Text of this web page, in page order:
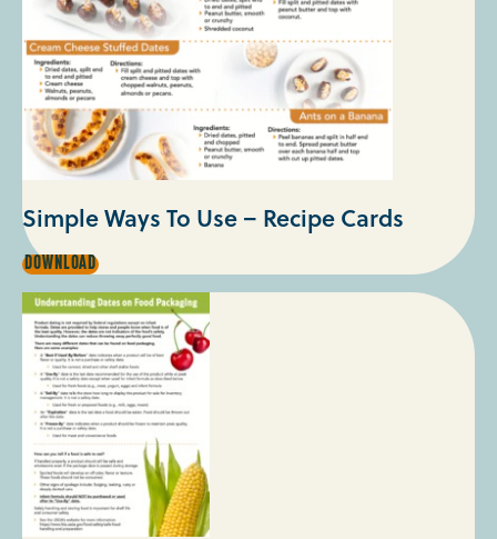
Simple Ways To Use – Recipe Cards
DOWNLOAD
SIMPLE
WAYS
TO
USE
–
RECIPE
CARDS